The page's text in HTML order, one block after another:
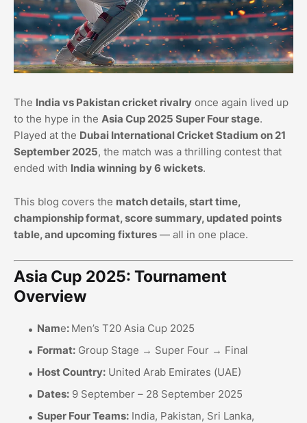
The India vs Pakistan cricket rivalry once again lived up
to the hype in the Asia Cup 2025 Super Four stage.
Played at the Dubai International Cricket Stadium on 21
September 2025, the match was a thrilling contest that
ended with India winning by 6 wickets.
This blog covers the match details, start time,
championship format, score summary, updated points
table, and upcoming fixtures — all in one place.
Asia Cup 2025: Tournament
Overview
Name: Men’s T20 Asia Cup 2025
Format: Group Stage → Super Four → Final
Host Country: United Arab Emirates (UAE)
Dates: 9 September – 28 September 2025
Super Four Teams: India, Pakistan, Sri Lanka,